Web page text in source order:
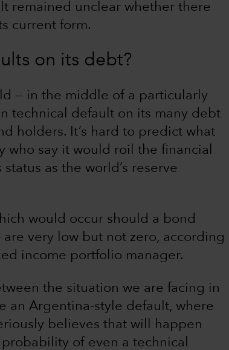
remained unclear whether there
current form.
on its debt?
— in the middle of a particularly
technical default on its many debt
holders. It’s hard to predict what
say it would roil the financial
as the world’s reserve
would occur should a bond
very low but not zero, according
income portfolio manager.
the situation we are facing in
an Argentina-style default, where
believes that will happen
of even a technical